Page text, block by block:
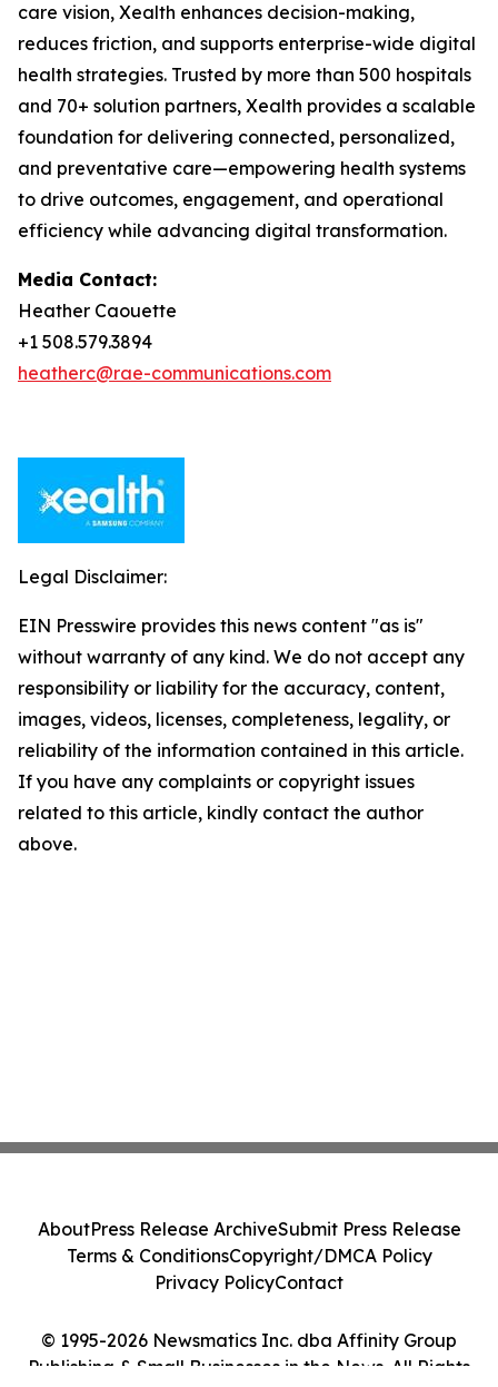
care vision, Xealth enhances decision-making,
reduces friction, and supports enterprise-wide digital
health strategies. Trusted by more than 500 hospitals
and 70+ solution partners, Xealth provides a scalable
foundation for delivering connected, personalized,
and preventative care—empowering health systems
to drive outcomes, engagement, and operational
efficiency while advancing digital transformation.
Media Contact:
Heather Caouette
+1 508.579.3894
heatherc@rae-communications.com
Legal Disclaimer:
EIN Presswire provides this news content "as is"
without warranty of any kind. We do not accept any
responsibility or liability for the accuracy, content,
images, videos, licenses, completeness, legality, or
reliability of the information contained in this article.
If you have any complaints or copyright issues
related to this article, kindly contact the author
above.
© 1995-2026 Newsmatics Inc. dba Affinity Group
Publishing & Small Businesses in the News. All Rights
AboutPress Release ArchiveSubmit Press Release
Terms & ConditionsCopyright/DMCA Policy
Privacy PolicyContact